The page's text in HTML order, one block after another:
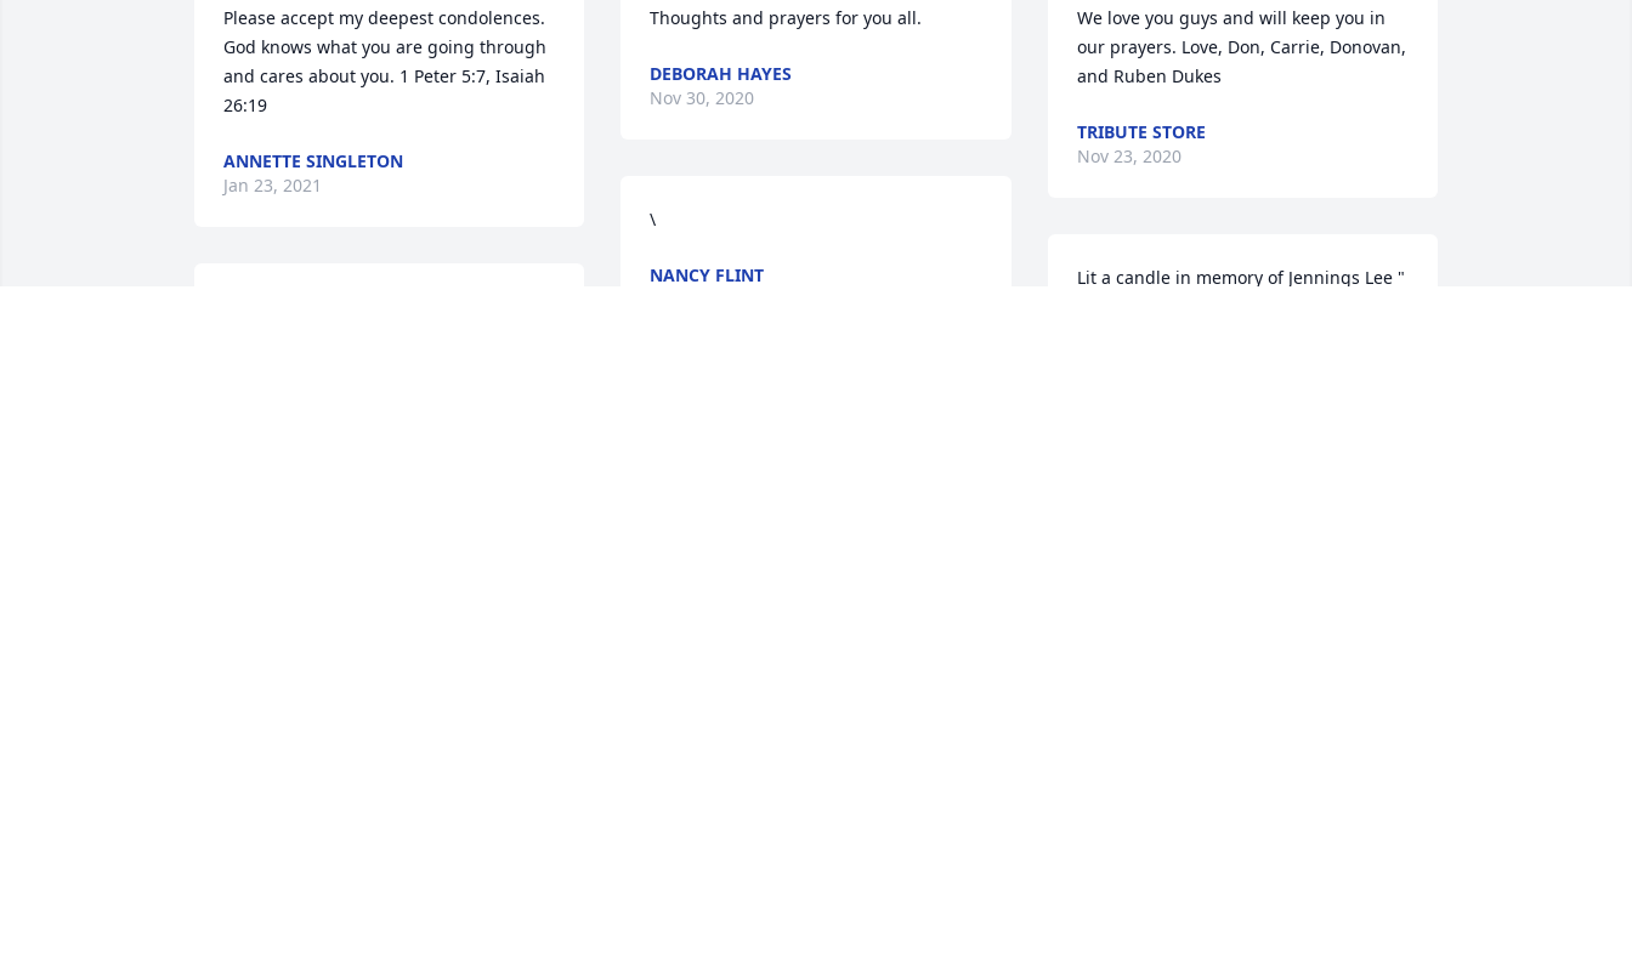
Please accept my deepest condolences.
God knows what you are going through
and cares about you. 1 Peter 5:7, Isaiah
26:19
ANNETTE SINGLETON
Jan 23, 2021
Thoughts and prayers for you all.
DEBORAH HAYES
Nov 30, 2020
\
NANCY FLINT
We love you guys and will keep you in
our prayers. Love, Don, Carrie, Donovan,
and Ruben Dukes
TRIBUTE STORE
Nov 23, 2020
Lit a candle in memory of Jennings Lee "